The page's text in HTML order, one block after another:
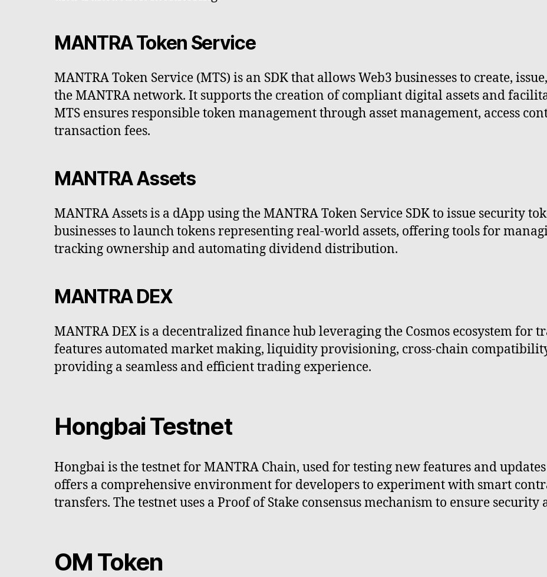
MANTRA Token Service
MANTRA Token Service (MTS) is an SDK that allows Web3 businesses to create,
the MANTRA network. It supports the creation of compliant digital assets and
MTS ensures responsible token management through asset management, access
transaction fees.
MANTRA Assets
MANTRA Assets is a dApp using the MANTRA Token Service SDK to issue security
businesses to launch tokens representing real-world assets, offering tools for
tracking ownership and automating dividend distribution.
MANTRA DEX
MANTRA DEX is a decentralized finance hub leveraging the Cosmos ecosystem for
features automated market making, liquidity provisioning, cross-chain
providing a seamless and efficient trading experience.
Hongbai Testnet
Hongbai is the testnet for MANTRA Chain, used for testing new features and
offers a comprehensive environment for developers to experiment with smart
transfers. The testnet uses a Proof of Stake consensus mechanism to ensure
OM Token